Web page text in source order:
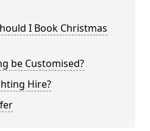
I Book Christmas
be Customised?
Hire?